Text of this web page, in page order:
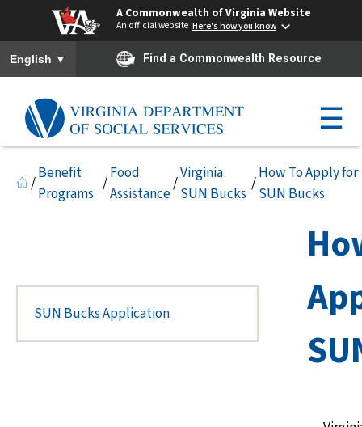
A Commonwealth of Virginia Website
An official website Here's how you know
To ensure accurate screen reader translation, please ensure you
English ▼ Find a Commonwealth Resource
☰
/
Benefit
Programs
/
Food
Assistance
/
Virginia
SUN Bucks
/
How To Apply for
SUN Bucks
SUN Bucks Application